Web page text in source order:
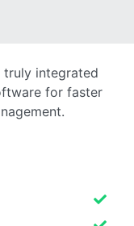
SEE COMPARISON
truly integrated
for faster